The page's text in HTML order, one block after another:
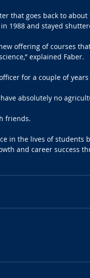
that goes back to
1988 and stayed
offering of courses
explained Faber.
for a couple of
absolutely no
friends.
in the lives of
and career success